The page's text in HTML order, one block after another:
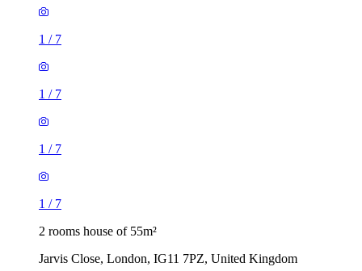
1/
1/
2 rooms house of 55m²
Jarvis Close, London, IG11 7PZ, United Kingdom
2 rooms house of 14m²